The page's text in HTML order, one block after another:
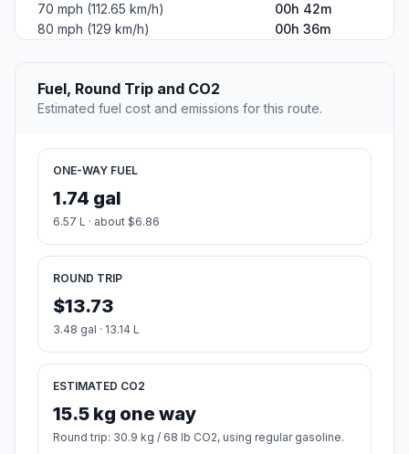
70 mph (112.65 km/h)
00h 42m
80 mph (129 km/h)
00h 36m
Fuel, Round Trip and CO2
Estimated fuel cost and emissions for this route.
ONE-WAY FUEL
1.74 gal
6.57 L · about $6.86
ROUND TRIP
$13.73
3.48 gal · 13.14 L
ESTIMATED CO2
15.5 kg one way
Round trip: 30.9 kg / 68 lb CO2, using regular gasoline.